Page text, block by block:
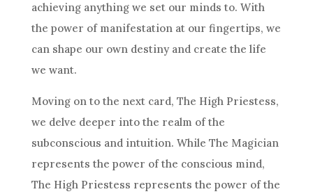
achieving anything we set our minds to. With
the power of manifestation at our fingertips, we
can shape our own destiny and create the life
we want.
Moving on to the next card, The High Priestess,
we delve deeper into the realm of the
subconscious and intuition. While The Magician
represents the power of the conscious mind,
The High Priestess represents the power of the